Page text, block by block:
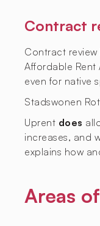
Contract
Contract
Affordable Rent
even for native
Stadswonen
Uprent does
increases, and
explains how
Areas